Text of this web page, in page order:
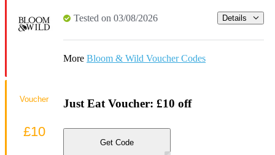
Tested on 03/08/2026 Details
More Bloom & Wild Voucher Codes
Just Eat Voucher: £10 off
Get Code
Voucher
£10